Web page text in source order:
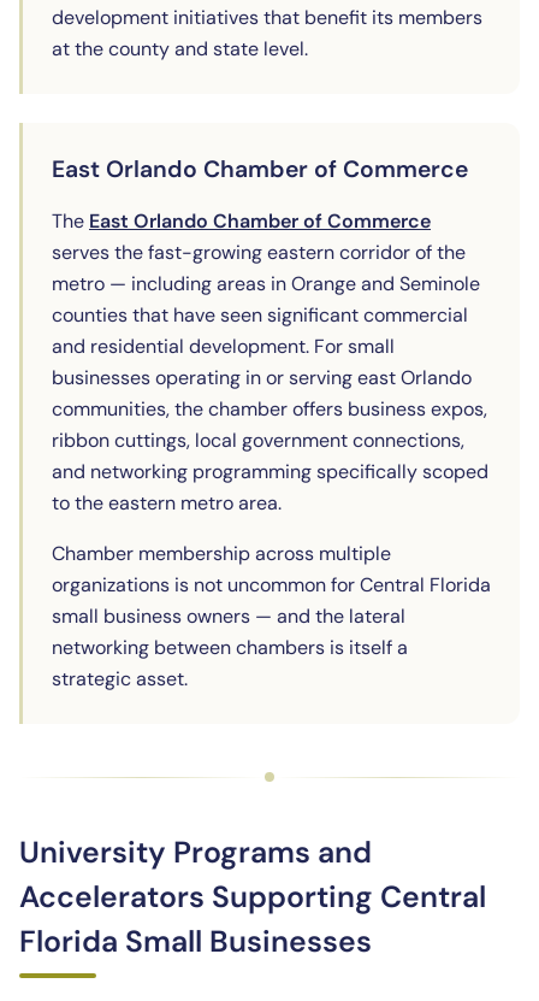
development initiatives that benefit its members
at the county and state level.
East Orlando Chamber of Commerce
The East Orlando Chamber of Commerce(opens in
serves the fast-growing eastern corridor of the
metro — including areas in Orange and Seminole
counties that have seen significant commercial
and residential development. For small
businesses operating in or serving east Orlando
communities, the chamber offers business expos,
ribbon cuttings, local government connections,
and networking programming specifically scoped
to the eastern metro area.
Chamber membership across multiple
organizations is not uncommon for Central Florida
small business owners — and the lateral
networking between chambers is itself a
strategic asset.
University Programs and
Accelerators Supporting Central
Florida Small Businesses